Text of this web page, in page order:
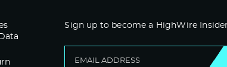
Sign up to become a HighWire